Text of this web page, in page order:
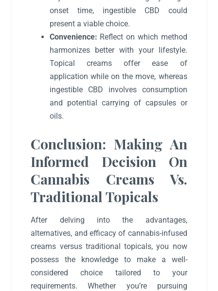
onset time, ingestible CBD could
present a viable choice.
Convenience: Reflect on which method
harmonizes better with your lifestyle.
Topical creams offer ease of
application while on the move, whereas
ingestible CBD involves consumption
and potential carrying of capsules or
oils.
Conclusion: Making An
Informed Decision On
Cannabis Creams Vs.
Traditional Topicals
After delving into the advantages,
alternatives, and efficacy of cannabis-infused
creams versus traditional topicals, you now
possess the knowledge to make a well-
considered choice tailored to your
requirements. Whether you’re pursuing